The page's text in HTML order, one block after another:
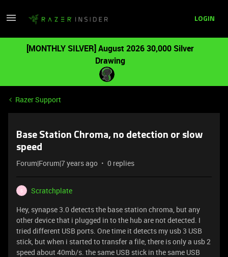
LOGIN
[MONTHLY SILVER] August 2026 30,000 Silver
Drawing
Razer Support
Base Station Chroma, no detection or slow
speed
Forum|Forum|7 years ago 0 replies
S
Scratchplate
Hey, synapse 3.0 detects the base station chroma, but any
other device that i plugged in to the hub are not detected. I
tried different USB ports. One time it detects my usb 3 USB
stick, but when i started to transfer a file, there is only a usb 2
speed about 40mb/s. the same USB stick in the same USB